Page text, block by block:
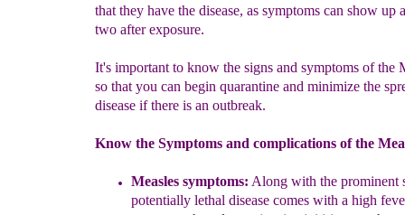
that they have the disease, as symptoms can show up
two after exposure.
It's important to know the signs and symptoms of the
so that you can begin quarantine and minimize the
disease if there is an outbreak.
Know the Symptoms and complications of the
Measles symptoms: Along with the prominent
potentially lethal disease comes with a high feve